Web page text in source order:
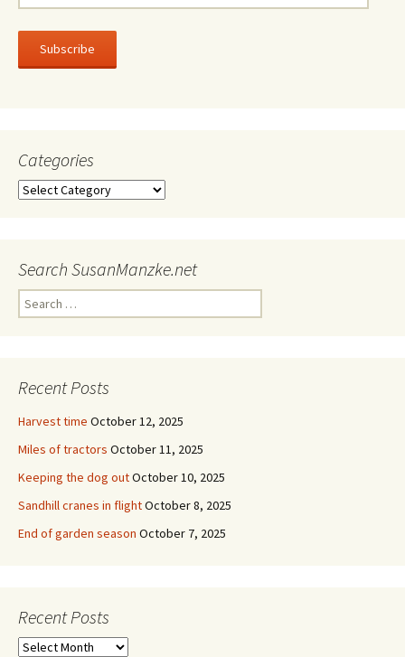
Address
Subscribe
Categories
Categories
Search SusanManzke.net
Search
for:
Recent Posts
Harvest time October 12, 2025
Miles of tractors October 11, 2025
Keeping the dog outOctober 10, 2025
Sandhill cranes in flightOctober 8, 2025
End of garden season October 7, 2025
Recent Posts
Recent